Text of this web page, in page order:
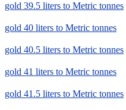
gold 39.5 liters to Metric tonnes
gold 40 liters to Metric tonnes
gold 40.5 liters to Metric tonnes
gold 41 liters to Metric tonnes
gold 41.5 liters to Metric tonnes